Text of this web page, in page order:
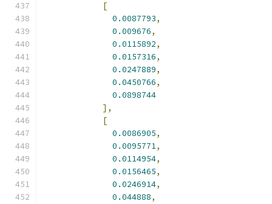
[
0.0087793,
0.009676,
0.0115892,
0.0157316,
0.0247889,
0.0450766,
0.0898744
],
[
0.0086905,
0.0095771,
0.0114954,
0.0156465,
0.0246914,
0.044888,